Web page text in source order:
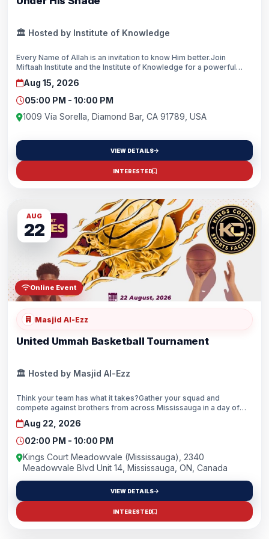
🏛️ Hosted by Institute of Knowledge
Every Name of Allah is an invitation to know Him better.Join
Miftaah Institute and the Institute of Knowledge for a powerful
evening of reflection on the Divine Names of Allah. Through
inspiring reminders from renowned scholars, discover how His
Names can shape your heart, strengthen your faith, and transform
your daily life.
Aug 15, 2026
05:00 PM - 10:00 PM
1009 Vía Sorella, Diamond Bar, CA 91789, USA
VIEW DETAILS
INTERESTED
AUG
22
Online Event
Masjid Al-Ezz
United Ummah Basketball Tournament
🏛️ Hosted by Masjid Al-Ezz
Think your team has what it takes?Gather your squad and
compete against brothers from across Mississauga in a day of
competition, brotherhood, and community.Whether you’re chasing
the championship 🏆 or just looking to enjoy the game, this is your
chance to hit the court, build new connections, and represent your
team with excellence.📅 Date: August 22, 2026🕑 Time: 2:00 PM –
10:00 PM📍 Location: Kings Court Meadowvale, 2340 Meadowvale
Blvd, Unit 14🔥 Tournament Details💵 $35/player👥 5 vs. 5 Format
🪑 Maximum 8 Players per Team🔞 Ages 16+🥇 Prizes for the Top
3 Teams⚠️ Spots are limited! Secure your team’s spot today!Tag
your teammates and start building your roster! 🏀💪
Aug 22, 2026
02:00 PM - 10:00 PM
Kings Court Meadowvale (Mississauga), 2340
Meadowvale Blvd Unit 14, Mississauga, ON, Canada
VIEW DETAILS
INTERESTED